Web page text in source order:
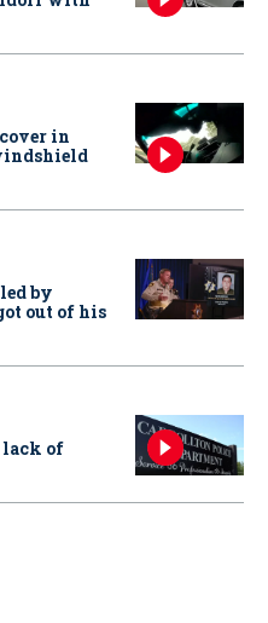
in
by
out of his
lack of